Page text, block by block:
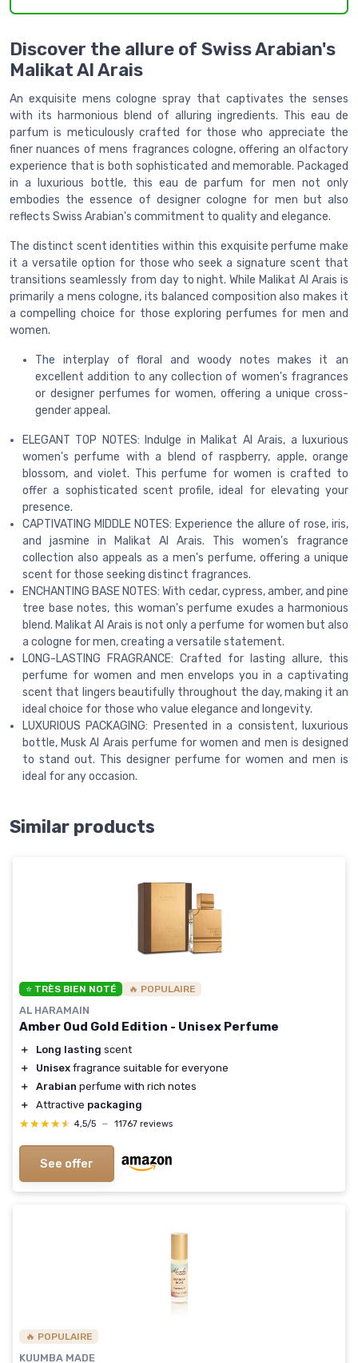
Discover the allure of Swiss Arabian's
Malikat Al Arais
An exquisite mens cologne spray that captivates the senses
with its harmonious blend of alluring ingredients. This eau de
parfum is meticulously crafted for those who appreciate the
finer nuances of mens fragrances cologne, offering an olfactory
experience that is both sophisticated and memorable. Packaged
in a luxurious bottle, this eau de parfum for men not only
embodies the essence of designer cologne for men but also
reflects Swiss Arabian's commitment to quality and elegance.
The distinct scent identities within this exquisite perfume make
it a versatile option for those who seek a signature scent that
transitions seamlessly from day to night. While Malikat Al Arais is
primarily a mens cologne, its balanced composition also makes it
a compelling choice for those exploring perfumes for men and
women.
The interplay of floral and woody notes makes it an
excellent addition to any collection of women's fragrances
or designer perfumes for women, offering a unique cross-
gender appeal.
ELEGANT TOP NOTES: Indulge in Malikat Al Arais, a luxurious
women's perfume with a blend of raspberry, apple, orange
blossom, and violet. This perfume for women is crafted to
offer a sophisticated scent profile, ideal for elevating your
presence.
CAPTIVATING MIDDLE NOTES: Experience the allure of rose, iris,
and jasmine in Malikat Al Arais. This women's fragrance
collection also appeals as a men's perfume, offering a unique
scent for those seeking distinct fragrances.
ENCHANTING BASE NOTES: With cedar, cypress, amber, and pine
tree base notes, this woman's perfume exudes a harmonious
blend. Malikat Al Arais is not only a perfume for women but also
a cologne for men, creating a versatile statement.
LONG-LASTING FRAGRANCE: Crafted for lasting allure, this
perfume for women and men envelops you in a captivating
scent that lingers beautifully throughout the day, making it an
ideal choice for those who value elegance and longevity.
LUXURIOUS PACKAGING: Presented in a consistent, luxurious
bottle, Musk Al Arais perfume for women and men is designed
to stand out. This designer perfume for women and men is
ideal for any occasion.
Similar products
⭐ TRÈS BIEN NOTÉ 🔥 POPULAIRE
AL HARAMAIN
Amber Oud Gold Edition - Unisex Perfume
＋ Long lasting scent
＋
Unisex fragrance suitable for everyone
＋
Arabian perfume with rich notes
＋
Attractive packaging
★★★★★
★★★★★ 4,5/5 — 11767 reviews
See offer
🔥 POPULAIRE
KUUMBA MADE